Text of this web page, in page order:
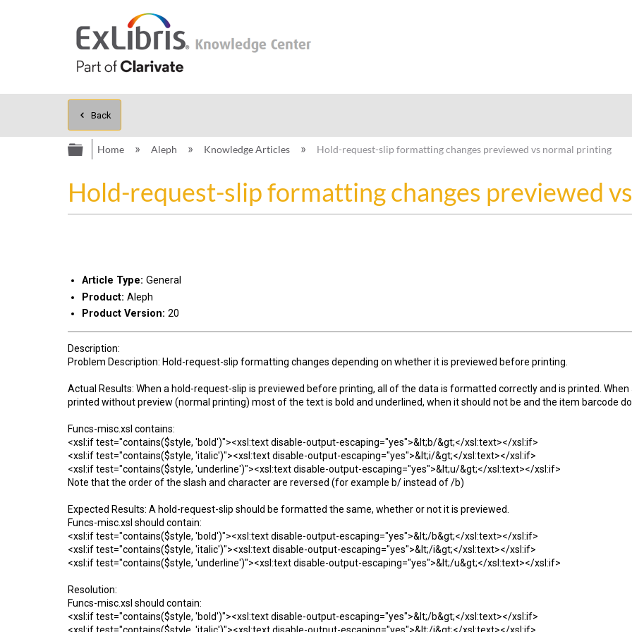
Back
Expand/collapse global hierarchy
Home Aleph Knowledge Articles Hold-request-slip formatting changes previewed vs normal printing
Hold-request-slip formatting changes previewed
Article Type: General
Product: Aleph
Product Version: 20
Description:
Problem Description: Hold-request-slip formatting changes depending on whether it is previewed before printing.
Actual Results: When a hold-request-slip is previewed before printing, all of the data is formatted correctly and is printed.
printed without preview (normal printing) most of the text is bold and underlined, when it should not be and the item barcode
Funcs-misc.xsl contains:
<xsl:if test="contains($style, 'bold')"><xsl:text disable-output-escaping="yes">&lt;b/&gt;</xsl:text></xsl:if>
<xsl:if test="contains($style, 'italic')"><xsl:text disable-output-escaping="yes">&lt;i/&gt;</xsl:text></xsl:if>
<xsl:if test="contains($style, 'underline')"><xsl:text disable-output-escaping="yes">&lt;u/&gt;</xsl:text></xsl:if>
Note that the order of the slash and character are reversed (for example b/ instead of /b)
Expected Results: A hold-request-slip should be formatted the same, whether or not it is previewed.
Funcs-misc.xsl should contain:
<xsl:if test="contains($style, 'bold')"><xsl:text disable-output-escaping="yes">&lt;/b&gt;</xsl:text></xsl:if>
<xsl:if test="contains($style, 'italic')"><xsl:text disable-output-escaping="yes">&lt;/i&gt;</xsl:text></xsl:if>
<xsl:if test="contains($style, 'underline')"><xsl:text disable-output-escaping="yes">&lt;/u&gt;</xsl:text></xsl:if>
Resolution:
Funcs-misc.xsl should contain:
<xsl:if test="contains($style, 'bold')"><xsl:text disable-output-escaping="yes">&lt;/b&gt;</xsl:text></xsl:if>
<xsl:if test="contains($style, 'italic')"><xsl:text disable-output-escaping="yes">&lt;/i&gt;</xsl:text></xsl:if>